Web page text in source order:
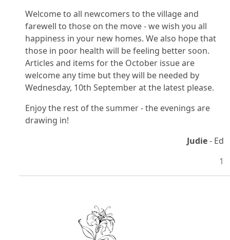
Welcome to all newcomers to the village and
farewell to those on the move - we wish you all
happiness in your new homes. We also hope that
those in poor health will be feeling better soon.
Articles and items for the October issue are
welcome any time but they will be needed by
Wednesday, 10th September at the latest please.
Enjoy the rest of the summer - the evenings are
drawing in!
Judie- Ed
1